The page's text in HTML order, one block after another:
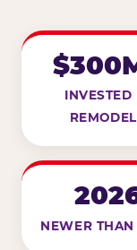
INVESTED
NEWER THAN